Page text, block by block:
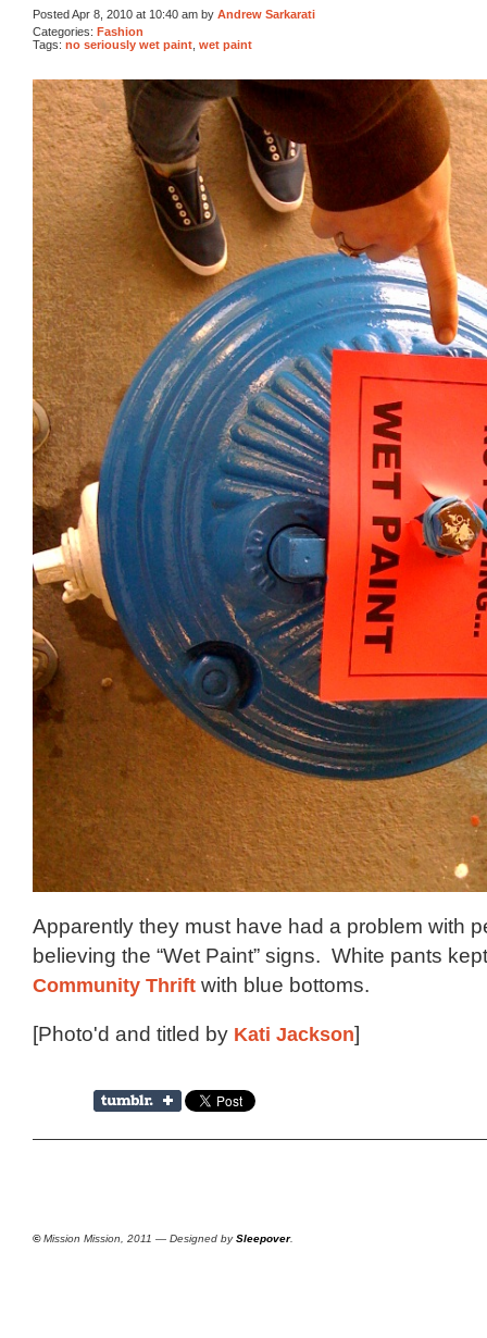
Posted Apr 8, 2010 at 10:40 am by Andrew Sarkarati
Categories: Fashion
Tags: no seriously wet paint wet paint
Apparently they must have had a problem with
believing the “Wet Paint” signs. White pants
Community Thrift with blue bottoms.
[Photo'd and titled by Kati Jackson]
©Mission Mission, 2011 — Designed bySleepover.